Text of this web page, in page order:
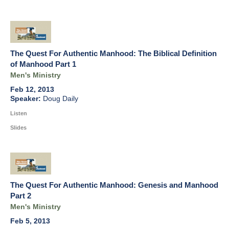
The Quest For Authentic Manhood: The Biblical Definition
of Manhood Part 1
Men's Ministry
Feb 12, 2013
Doug Daily
Listen
Slides
The Quest For Authentic Manhood: Genesis and Manhood
Part 2
Men's Ministry
Feb 5, 2013